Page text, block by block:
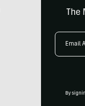
The
Email
By